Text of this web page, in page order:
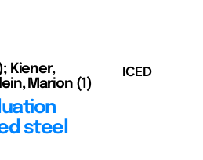
Kiener,
Marion (1)
steel
ICED